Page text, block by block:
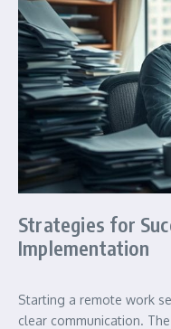
Strategies for
Implementation
Starting a remote work
clear communication.